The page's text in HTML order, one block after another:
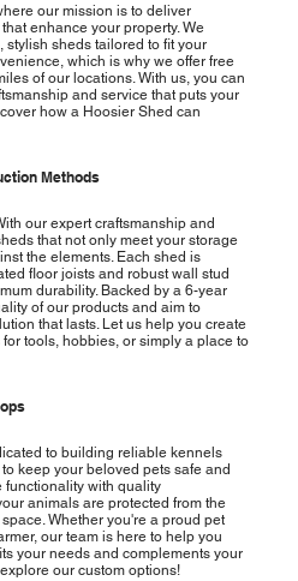
our mission is to deliver
enhance your property. We
sheds tailored to fit your
which is why we offer free
of our locations. With us, you can
and service that puts your
how a Hoosier Shed can
Methods
our expert craftsmanship and
that not only meet your storage
the elements. Each shed is
floor joists and robust wall stud
durability. Backed by a 6-year
of our products and aim to
that lasts. Let us help you create
for tools, hobbies, or simply a place to
to building reliable kennels
keep your beloved pets safe and
functionality with quality
animals are protected from the
Whether you're a proud pet
our team is here to help you
your needs and complements your
our custom options!